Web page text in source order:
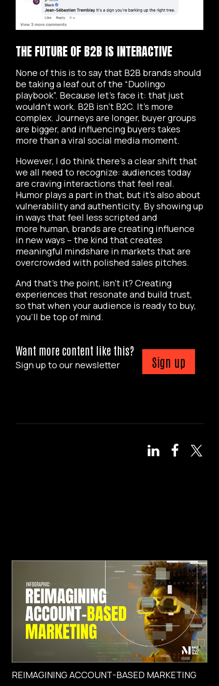
THE FUTURE OF B2B IS INTERACTIVE
None of this is to say that B2B brands should
be taking a leaf out of the “Duolingo
playbook”. Because let’s face it: that just
wouldn’t work. B2B isn’t B2C. It’s more
complex. Journeys are longer, buyer groups
are bigger, and influencing buyers takes
more than a viral social media moment.
However, I do think there’s a clear shift that
we all need to recognize: audiences today
are craving interactions that feel real.
Humor plays a part in that, but it’s also about
vulnerability and authenticity. By showing up
in ways that feel less scripted and
more human, brands are creating influence
in new ways – the kind that creates
meaningful mindshare in markets that are
overcrowded with polished sales pitches.
And that’s the point, isn’t it? Creating
experiences that resonate and build trust,
so that when your audience is ready to buy,
you’ll be top of mind.
Want more content like this?
Sign up to our newsletter Sign up
REIMAGINING ACCOUNT-BASED MARKETING